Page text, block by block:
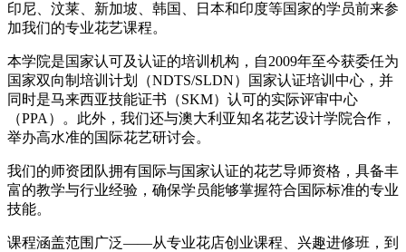
印尼、汶莱、新加坡、韩国、日本和印度等国家的学员前来参
加我们的专业花艺课程。
本学院是国家认可及认证的培训机构，自2009年至今获委任为
国家双向制培训计划（NDTS/SLDN）国家认证培训中心，并
同时是马来西亚技能证书（SKM）认可的实际评审中心
（PPA）。此外，我们还与澳大利亚知名花艺设计学院合作，
举办高水准的国际花艺研讨会。
我们的师资团队拥有国际与国家认证的花艺导师资格，具备丰
富的教学与行业经验，确保学员能够掌握符合国际标准的专业
技能。
课程涵盖范围广泛——从专业花店创业课程、兴趣进修班，到